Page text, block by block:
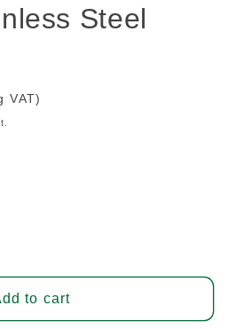
Steel
VAT)
to cart